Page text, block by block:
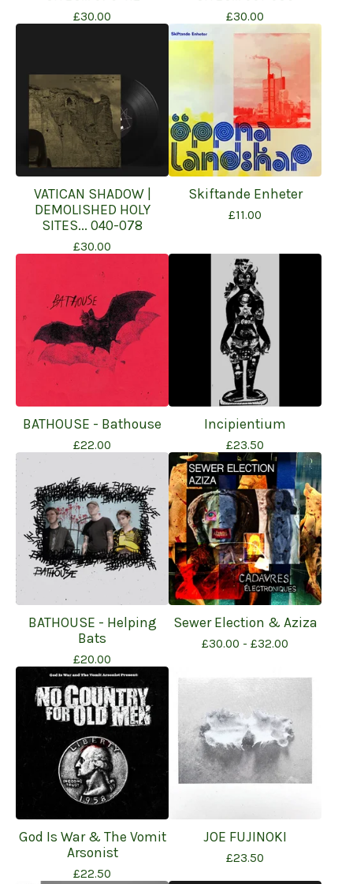
£30.00 £30.00
VATICAN SHADOW |
DEMOLISHED HOLY
SITES... 040-078
£30.00
Skiftande Enheter
£11.00
BATHOUSE - Bathouse
£22.00
Incipientium
£23.50
BATHOUSE - Helping
Bats
£20.00
Sewer Election & Aziza
£30.00 - £32.00
God Is War & The Vomit
Arsonist
£22.50
JOE FUJINOKI
£23.50